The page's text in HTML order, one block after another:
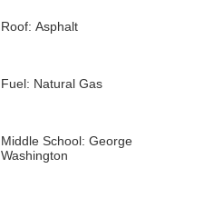
Roof: Asphalt
Fuel: Natural Gas
Middle School: George
Washington